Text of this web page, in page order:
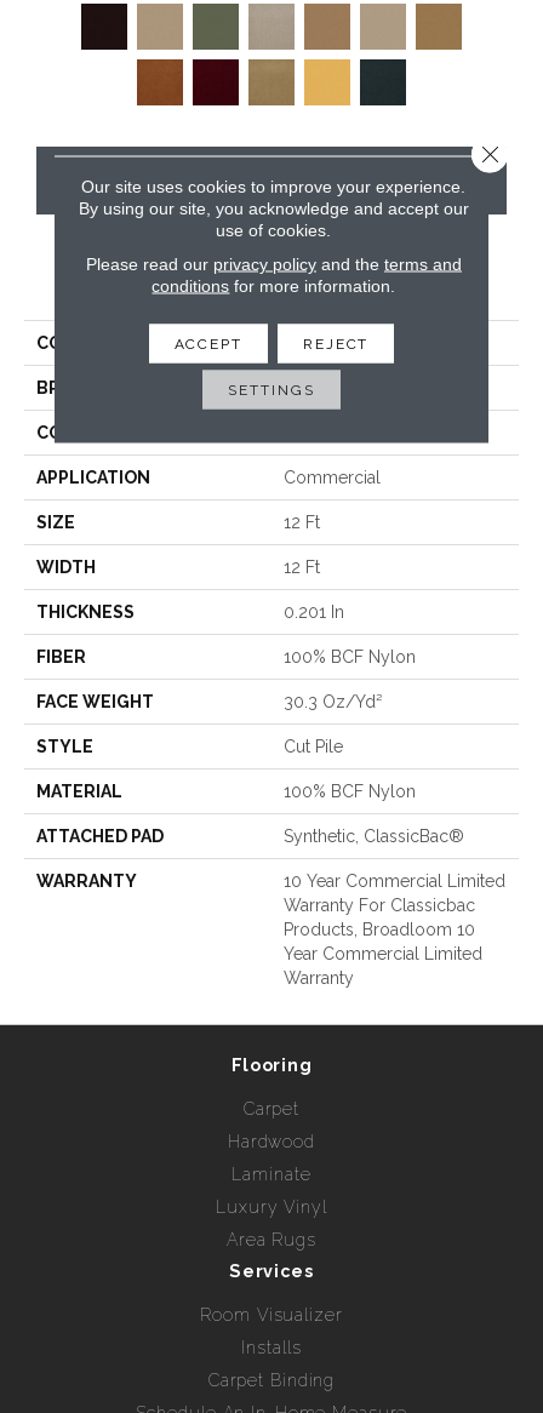
CONTACT US
PRODUCT ATTRIBUTES
COLLECTION Baytowne III 30
BRAND Philadelphia Commercial
CONSTRUCTION
APPLICATION Commercial
SIZE 12 Ft
WIDTH 12 Ft
THICKNESS 0.201 In
FIBER 100% BCF Nylon
FACE WEIGHT 30.3 Oz/yd²
STYLE Cut Pile
MATERIAL 100% BCF Nylon
ATTACHED PAD Synthetic, ClassicBac®
WARRANTY
10 Year Commercial Limited
Warranty For Classicbac
Products, Broadloom 10
Year Commercial Limited
Warranty
Flooring
Carpet
Hardwood
Laminate
Luxury Vinyl
Area Rugs
Services
Room Visualizer
Installs
Carpet Binding
Our site uses cookies to improve your experience.
By using our site, you acknowledge and accept our
use of cookies.
Please read our privacy policyand the terms and
conditions for more information.
ACCEPT REJECT
SETTINGS
Close